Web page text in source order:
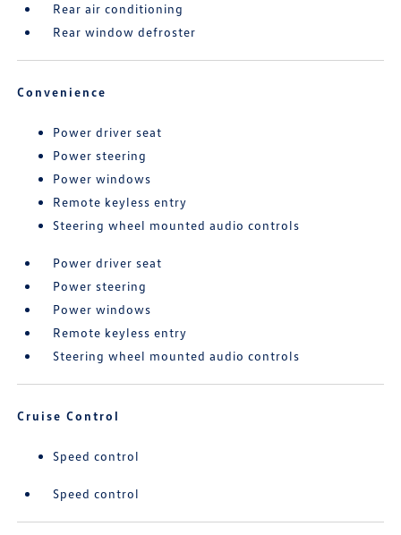
Rear air conditioning
Rear window defroster
Convenience
Power driver seat
Power steering
Power windows
Remote keyless entry
Steering wheel mounted audio controls
Power driver seat
Power steering
Power windows
Remote keyless entry
Steering wheel mounted audio controls
Cruise Control
Speed control
Speed control